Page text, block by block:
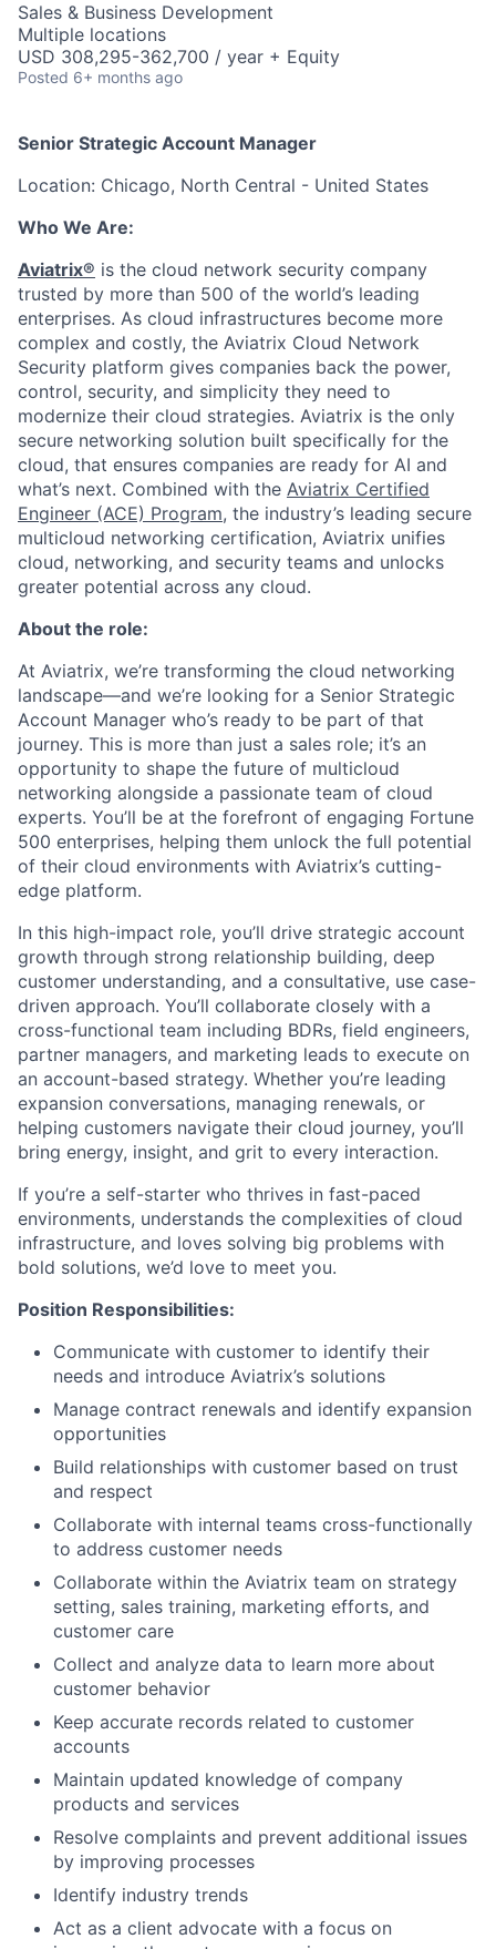
Sales & Business Development
Multiple locations
USD 308,295-362,700 / year + Equity
Posted 6+ months ago
Senior Strategic Account Manager
Location: Chicago, North Central - United States
Who We Are:
Aviatrix® is the cloud network security company
trusted by more than 500 of the world’s leading
enterprises. As cloud infrastructures become more
complex and costly, the Aviatrix Cloud Network
Security platform gives companies back the power,
control, security, and simplicity they need to
modernize their cloud strategies. Aviatrix is the only
secure networking solution built specifically for the
cloud, that ensures companies are ready for AI and
what’s next. Combined with the Aviatrix Certified
Engineer (ACE) Program, the industry’s leading secure
multicloud networking certification, Aviatrix unifies
cloud, networking, and security teams and unlocks
greater potential across any cloud.​
About the role:
At Aviatrix, we’re transforming the cloud networking
landscape—and we’re looking for a Senior Strategic
Account Manager who’s ready to be part of that
journey. This is more than just a sales role; it’s an
opportunity to shape the future of multicloud
networking alongside a passionate team of cloud
experts. You’ll be at the forefront of engaging Fortune
500 enterprises, helping them unlock the full potential
of their cloud environments with Aviatrix’s cutting-
edge platform.
In this high-impact role, you’ll drive strategic account
growth through strong relationship building, deep
customer understanding, and a consultative, use case-
driven approach. You’ll collaborate closely with a
cross-functional team including BDRs, field engineers,
partner managers, and marketing leads to execute on
an account-based strategy. Whether you’re leading
expansion conversations, managing renewals, or
helping customers navigate their cloud journey, you’ll
bring energy, insight, and grit to every interaction.
If you’re a self-starter who thrives in fast-paced
environments, understands the complexities of cloud
infrastructure, and loves solving big problems with
bold solutions, we’d love to meet you.
Position Responsibilities:
Communicate with customer to identify their
needs and introduce Aviatrix’s solutions
Manage contract renewals and identify expansion
opportunities
Build relationships with customer based on trust
and respect
Collaborate with internal teams cross-functionally
to address customer needs
Collaborate within the Aviatrix team on strategy
setting, sales training, marketing efforts, and
customer care
Collect and analyze data to learn more about
customer behavior
Keep accurate records related to customer
accounts
Maintain updated knowledge of company
products and services
Resolve complaints and prevent additional issues
by improving processes
Identify industry trends
Act as a client advocate with a focus on